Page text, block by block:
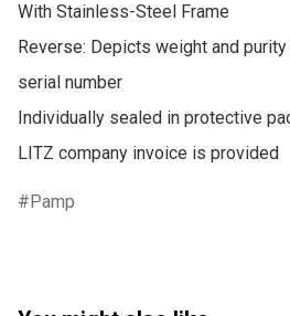
With Stainless-Steel Frame
Reverse: Depicts weight and
serial number
Individually sealed in protective
LITZ company invoice is provided
Pamp